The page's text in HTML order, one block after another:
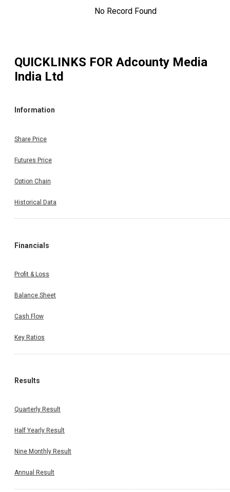
No Record Found
QUICKLINKS FOR Adcounty Media
India Ltd
Information
Share Price
Futures Price
Option Chain
Historical Data
Financials
Profit & Loss
Balance Sheet
Cash Flow
Key Ratios
Results
Quarterly Result
Half Yearly Result
Nine Monthly Result
Annual Result